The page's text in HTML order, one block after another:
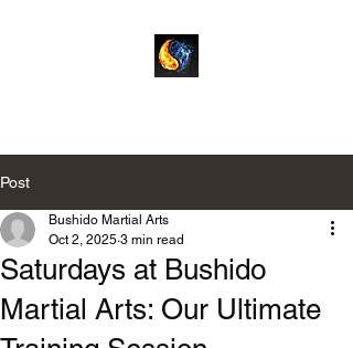
Post
Saturdays at Bushido
Martial Arts: Our Ultimate
Bushido Martial Arts
Oct 2, 2025 3 min read